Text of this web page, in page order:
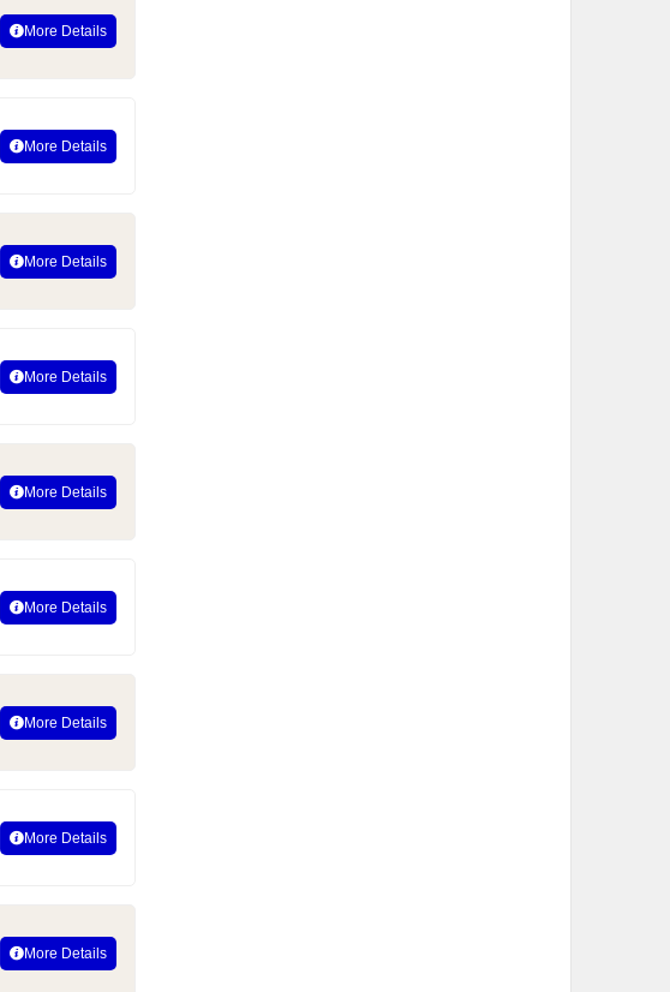
More Details
More Details
More Details
More Details
More Details
More Details
More Details
More Details
More Details